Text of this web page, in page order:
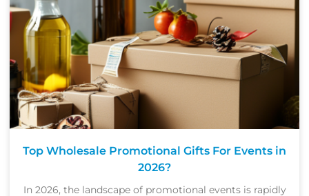
Top Wholesale Promotional Gifts For Events in
2026?
In 2026, the landscape of promotional events is rapidly